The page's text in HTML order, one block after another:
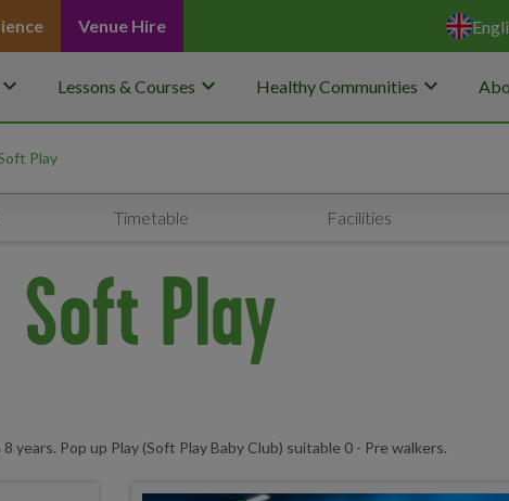
Venue Hire
keyboard_arrow_down Lessons & Courses keyboard_arrow_down Healthy Communities keyboard_arrow_down
Play
Timetable Facilities
Soft Play
Pop up Play (Soft Play Baby Club) suitable 0 - Pre walkers.